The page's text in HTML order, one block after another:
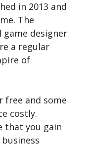
in 2013 and
The
game designer
a regular
of
free and some
costly.
that you gain